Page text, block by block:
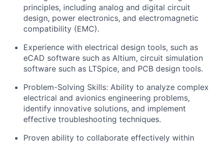
principles, including analog and digital circuit
design, power electronics, and electromagnetic
compatibility (EMC).
Experience with electrical design tools, such as
eCAD software such as Altium, circuit simulation
software such as LTSpice, and PCB design tools.
Problem-Solving Skills: Ability to analyze complex
electrical and avionics engineering problems,
identify innovative solutions, and implement
effective troubleshooting techniques.
Proven ability to collaborate effectively within